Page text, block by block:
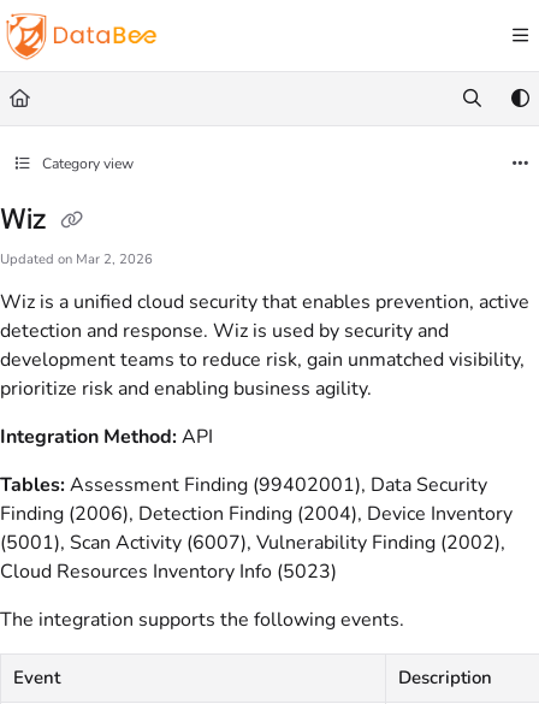
Documentation Index
Fetch the complete documentation index at:
Use this file to discover all available pages before exploring further.
Category view
Wiz
Updated on Mar 2, 2026
Wiz is a unified cloud security that enables prevention, active
detection and response. Wiz is used by security and
development teams to reduce risk, gain unmatched visibility,
prioritize risk and enabling business agility.
Integration Method:API
Tables:Assessment Finding (99402001), Data Security
Finding (2006), Detection Finding (2004), Device Inventory
(5001), Scan Activity (6007), Vulnerability Finding (2002),
Cloud Resources Inventory Info (5023)
The integration supports the following events.
Event
Description